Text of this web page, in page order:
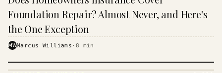
· KINJA
Foundation Repair? Almost Never, and Here's
the One Exception
MWMarcus Williams · 8 min